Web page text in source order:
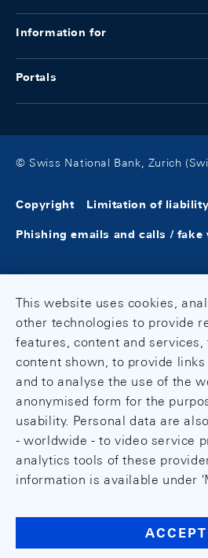
Information for
Portals
© Swiss National Bank, Zurich
Copyright Limitation of liability
Phishing emails and calls / fake
This website uses cookies,
other technologies to provide
features, content and
content shown, to provide
and to analyse the use of the
anonymised form for the
usability. Personal data are
- worldwide - to video service
analytics tools of these
information is available under
ACCEPT